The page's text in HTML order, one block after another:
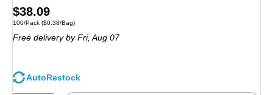
Price
is
$38.09
Unit of measure 100/Pack Price per unit $0.38/Bag
100/Pack ($0.38/Bag)
Free deliveryby Fri, Aug 07
AutoRestock